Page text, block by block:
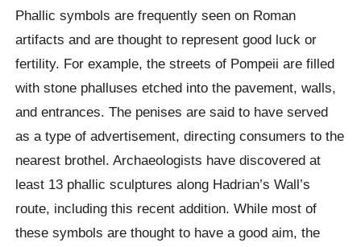
Phallic symbols are frequently seen on Roman
artifacts and are thought to represent good luck or
fertility. For example, the streets of Pompeii are filled
with stone phalluses etched into the pavement, walls,
and entrances. The penises are said to have served
as a type of advertisement, directing consumers to the
nearest brothel. Archaeologists have discovered at
least 13 phallic sculptures along Hadrian’s Wall’s
route, including this recent addition. While most of
these symbols are thought to have a good aim, the